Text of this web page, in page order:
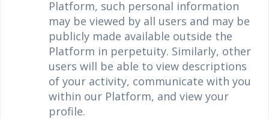
Platform, such personal information
may be viewed by all users and may be
publicly made available outside the
Platform in perpetuity. Similarly, other
users will be able to view descriptions
of your activity, communicate with you
within our Platform, and view your
profile.